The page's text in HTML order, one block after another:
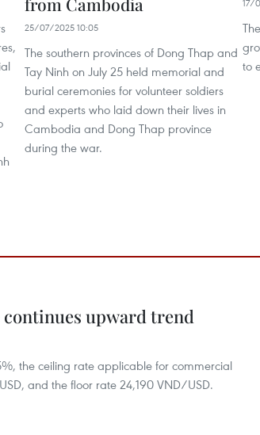
25/07/2025 10:05
The southern provinces of Dong Thap and
Tay Ninh on July 25 held memorial and
burial ceremonies for volunteer soldiers
and experts who laid down their lives in
Cambodia and Dong Thap province
during the war.
17/
to
continues upward trend
the ceiling rate applicable for commercial
and the floor rate 24,190 VND/USD.